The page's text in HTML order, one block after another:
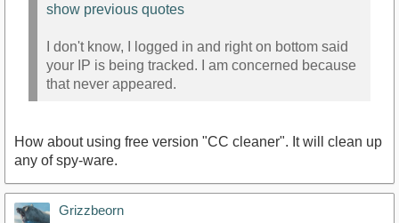
show previous quotes
I don't know, I logged in and right on bottom said
your IP is being tracked. I am concerned because
that never appeared.
How about using free version "CC cleaner". It will clean up
any of spy-ware.
Grizzbeorn